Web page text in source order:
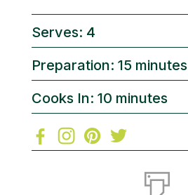
Serves: 4
Preparation: 15 minutes
Cooks In: 10 minutes